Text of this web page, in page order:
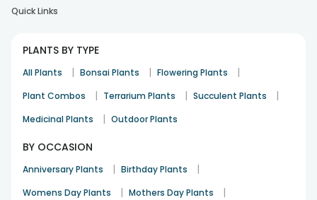
Quick Links
PLANTS BY TYPE
All Plants | Bonsai Plants | Flowering Plants |
Plant Combos | Terrarium Plants | Succulent Plants |
Medicinal Plants | Outdoor Plants
BY OCCASION
Anniversary Plants | Birthday Plants |
Womens Day Plants | Mothers Day Plants |